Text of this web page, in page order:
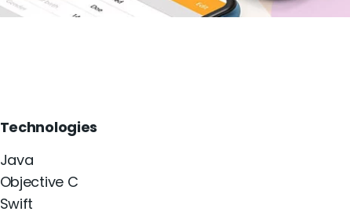
Technologies
Java
Objective C
Swift